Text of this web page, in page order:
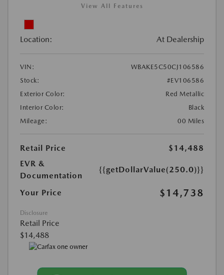
View All Features
Location: At Dealership
VIN:
WBAKE5C50CJ106586
Stock:
#EV106586
Exterior Color:
Red Metallic
Interior Color:
Black
Mileage:
00 Miles
Retail Price
$14,488
EVR &
Documentation
{{getDollarValue(250.0)}}
Your Price $14,738
Disclosure
Retail Price
$14,488